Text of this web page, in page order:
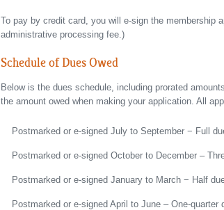
To pay by credit card, you will e-sign the membership
administrative processing fee.)
Schedule of Dues Owed
Below is the dues schedule, including prorated
the amount owed when making your application. All
Postmarked or e-signed July to September − Full
Postmarked or e-signed October to December –
Postmarked or e-signed January to March − Half
Postmarked or e-signed April to June – One-quarter